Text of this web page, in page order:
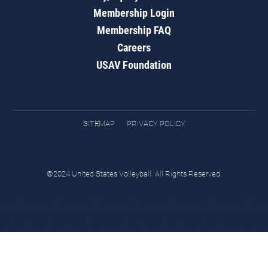
Membership Login
Membership FAQ
Careers
USAV Foundation
SITEMAP PRIVACY POLICY
©2024 United States Volleyball. All Rights Reserved.